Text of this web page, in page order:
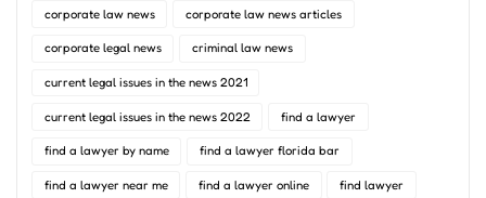
corporate law news corporate law news articles
corporate legal news criminal law news
current legal issues in the news 2021
current legal issues in the news 2022 find a lawyer
find a lawyer by name find a lawyer florida bar
find a lawyer near me find a lawyer online find lawyer